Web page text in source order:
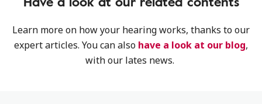
Learn more on how your hearing works, thanks to our
expert articles. You can also have a look at our blog,
with our lates news.